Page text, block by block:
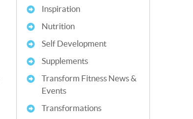
Inspiration
Nutrition
Self Development
Supplements
Transform Fitness News &
Events
Transformations